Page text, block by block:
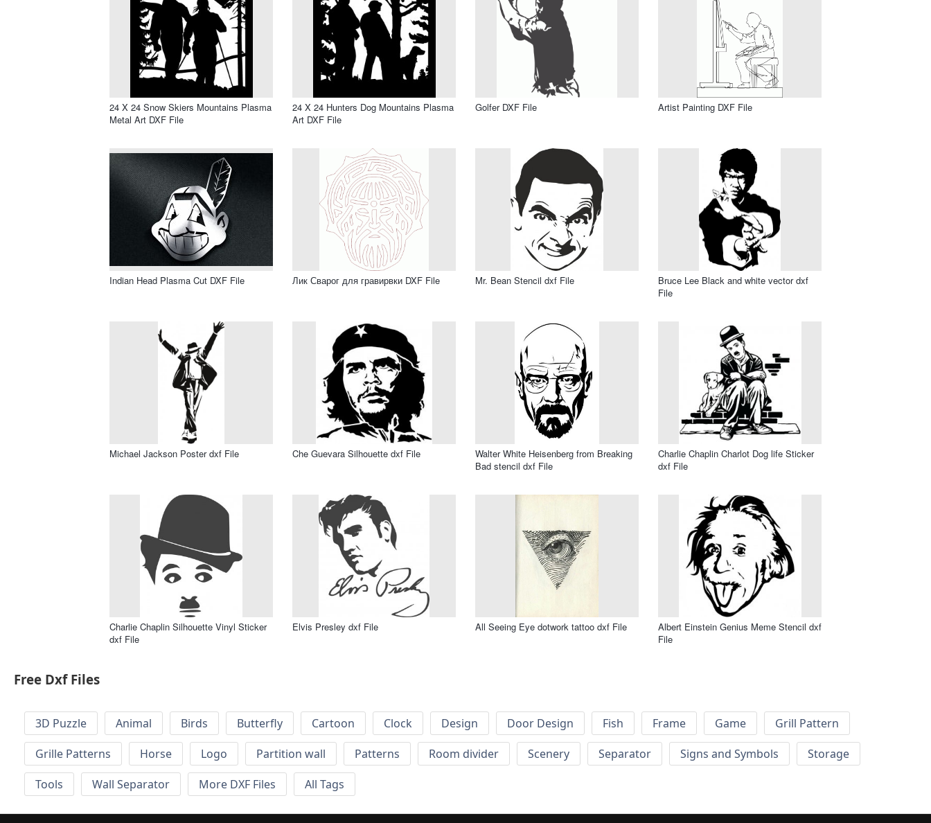
24 X 24 Snow Skiers Mountains Plasma
Metal Art DXF File
24 X 24 Hunters Dog Mountains Plasma
Art DXF File
Golfer DXF File Artist Painting DXF File
Indian Head Plasma Cut DXF File Лик Сварог для гравирвки DXF File Mr. Bean Stencil dxf File
Bruce Lee Black and white vector dxf
File
Michael Jackson Poster dxf File Che Guevara Silhouette dxf File
Walter White Heisenberg from Breaking
Bad stencil dxf File
Charlie Chaplin Charlot Dog life Sticker
dxf File
Charlie Chaplin Silhouette Vinyl Sticker
dxf File
Elvis Presley dxf File All Seeing Eye dotwork tattoo dxf File
Albert Einstein Genius Meme Stencil dxf
File
Free Dxf Files
3D Puzzle Animal Birds Butterfly Cartoon Clock Design Door Design Fish Frame Game
Grill Pattern
Grille Patterns
Horse Logo Partition wall Patterns Room divider Scenery Separator Signs and Symbols
Storage
Tools
Wall Separator More DXF Files All Tags